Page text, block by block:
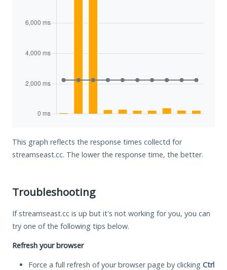
This graph reflects the response times collectd for
streamseast.cc. The lower the response time, the better.
Troubleshooting
If streamseast.cc is up but it's not working for you, you can
try one of the following tips below.
Refresh your browser
Force a full refresh of your browser page by clicking Ctrl